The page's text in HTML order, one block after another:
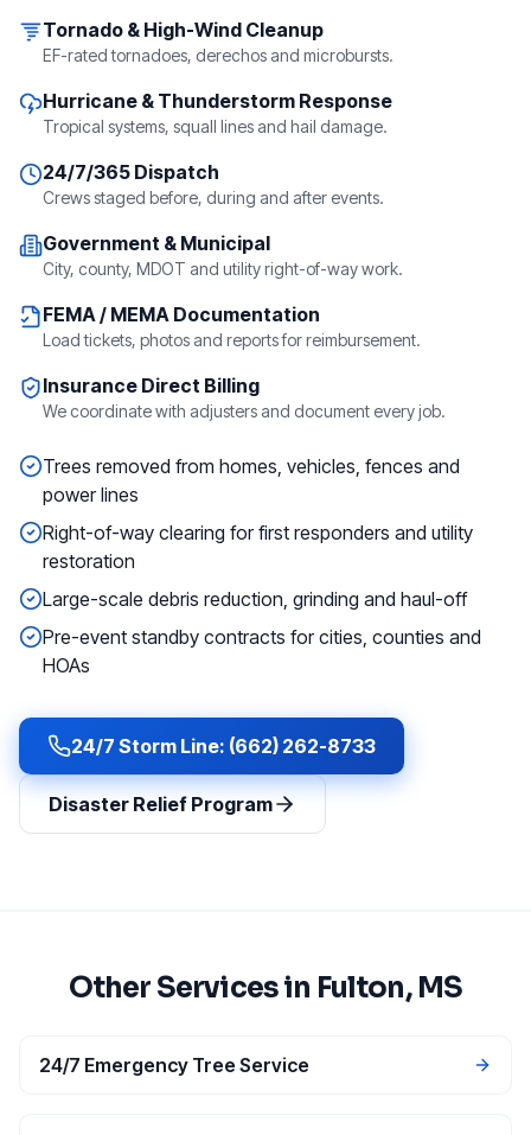
Tornado & High-Wind Cleanup
EF-rated tornadoes, derechos and microbursts.
Hurricane & Thunderstorm Response
Tropical systems, squall lines and hail damage.
24/7/365 Dispatch
Crews staged before, during and after events.
Government & Municipal
City, county, MDOT and utility right-of-way work.
FEMA / MEMA Documentation
Load tickets, photos and reports for reimbursement.
Insurance Direct Billing
We coordinate with adjusters and document every job.
Trees removed from homes, vehicles, fences and
power lines
Right-of-way clearing for first responders and utility
restoration
Large-scale debris reduction, grinding and haul-off
Pre-event standby contracts for cities, counties and
HOAs
24/7 Storm Line: (662) 262-8733
Disaster Relief Program
Other Services in Fulton, MS
24/7 Emergency Tree Service